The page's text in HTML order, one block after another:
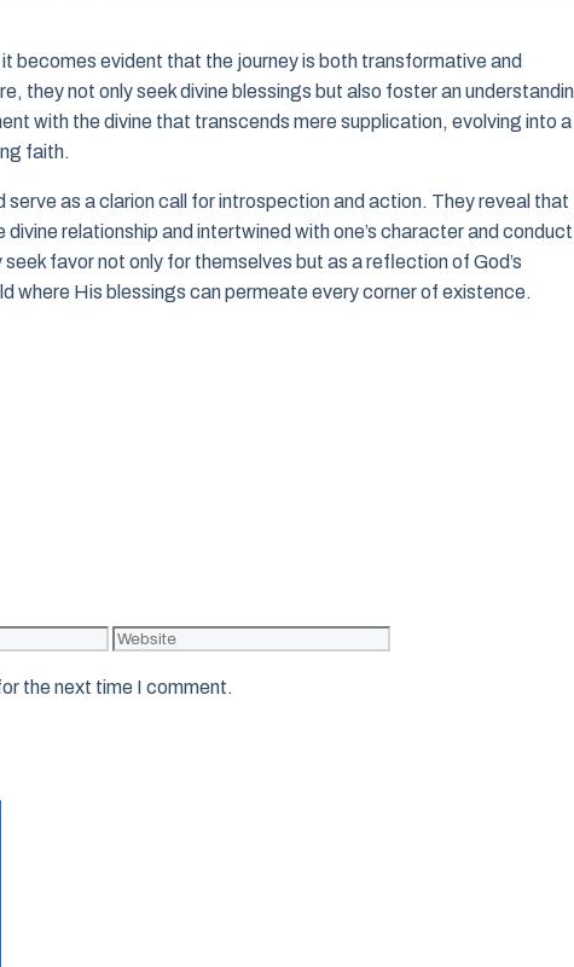
becomes evident that the journey is both transformative and
they not only seek divine blessings but also foster an
with the divine that transcends mere supplication, evolving into a
faith.
as a clarion call for introspection and action. They reveal that
relationship and intertwined with one’s character and
favor not only for themselves but as a reflection of God’s
where His blessings can permeate every corner of existence.
Website
the next time I comment.